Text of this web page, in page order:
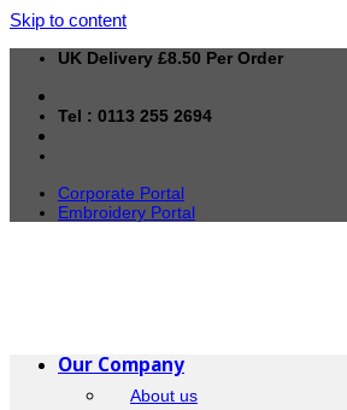
Skip to content
UK Delivery £8.50 Per Order
Tel : 0113 255 2694
Corporate Portal
Embroidery Portal
Our Company
About us